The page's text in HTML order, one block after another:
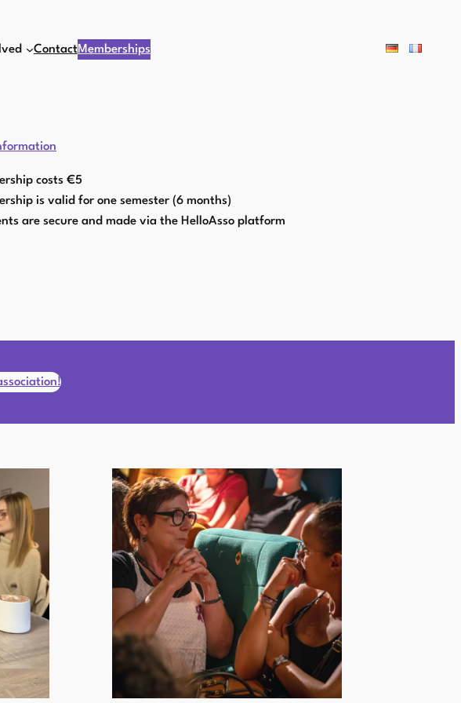
ContactMemberships
costs €5
is valid for one semester (6 months)
are secure and made via the HelloAsso platform